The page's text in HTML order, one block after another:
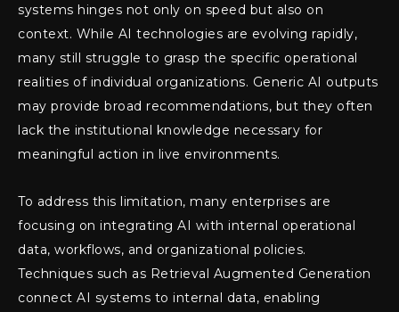
systems hinges not only on speed but also on
context. While AI technologies are evolving rapidly,
many still struggle to grasp the specific operational
realities of individual organizations. Generic AI outputs
may provide broad recommendations, but they often
lack the institutional knowledge necessary for
meaningful action in live environments.
To address this limitation, many enterprises are
focusing on integrating AI with internal operational
data, workflows, and organizational policies.
Techniques such as Retrieval Augmented Generation
connect AI systems to internal data, enabling